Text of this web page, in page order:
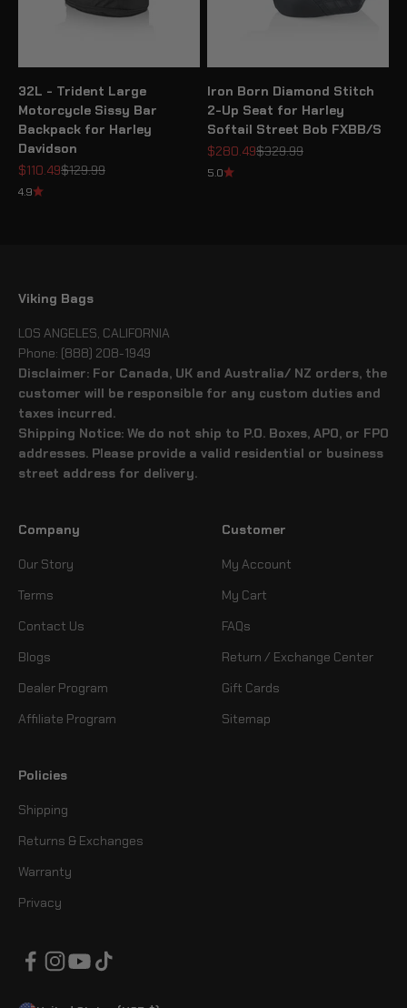
32L - Trident Large
Motorcycle Sissy Bar
Backpack for Harley
Davidson
Sale price
$110.49Regular price
$129.99
4.9
Iron Born Diamond Stitch
2-Up Seat for Harley
Softail Street Bob FXBB/S
Sale price
$280.49Regular price
$329.99
5.0
Viking Bags
LOS ANGELES, CALIFORNIA
Phone: (888) 208-1949
Disclaimer: For Canada, UK and Australia/ NZ orders, the
customer will be responsible for any custom duties and
taxes incurred.
Shipping Notice: We do not ship to P.O. Boxes, APO, or FPO
addresses. Please provide a valid residential or business
street address for delivery.
Company
Our Story
Terms
Contact Us
Blogs
Dealer Program
Affiliate Program
Customer
My Account
My Cart
FAQs
Return / Exchange Center
Gift Cards
Sitemap
Policies
Shipping
Returns & Exchanges
Warranty
Privacy